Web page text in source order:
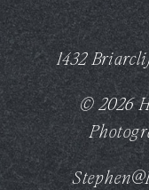
© 2026
1432